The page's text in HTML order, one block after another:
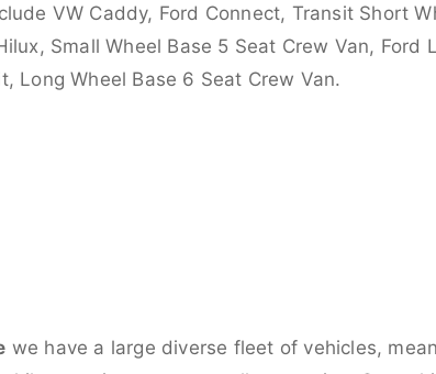
VW Caddy, Ford Connect, Transit Short
Small Wheel Base 5 Seat Crew Van, Ford
Long Wheel Base 6 Seat Crew Van.
we have a large diverse fleet of vehicles,